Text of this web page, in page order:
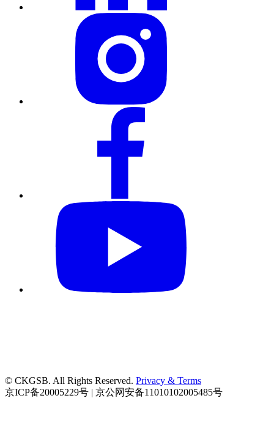
© CKGSB. All Rights Reserved. Privacy & Terms
京ICP备20005229号 | 京公网安备11010102005485号